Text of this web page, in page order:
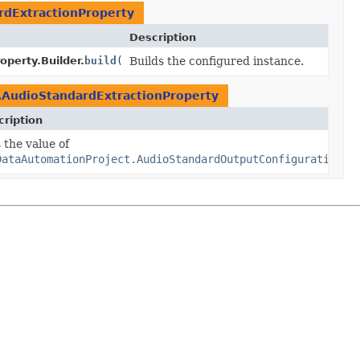
Description
build () Builds the configured instance.
the value of